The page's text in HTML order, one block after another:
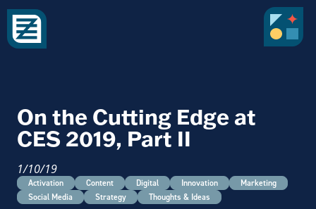
On the Cutting Edge at
CES 2019, Part II
1/10/19
Activation Content Digital Innovation
Marketing
Social Media
Strategy Thoughts & Ideas